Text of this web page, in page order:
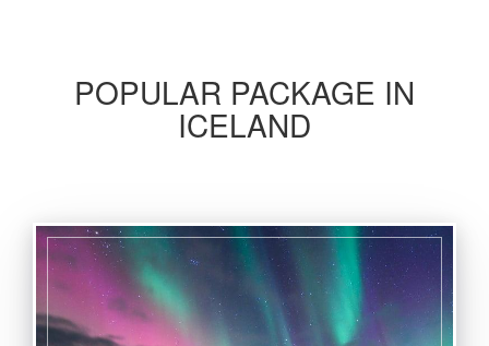
POPULAR PACKAGE IN
ICELAND